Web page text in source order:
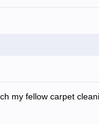
my fellow carpet